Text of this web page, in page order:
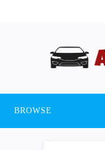
BROWSE